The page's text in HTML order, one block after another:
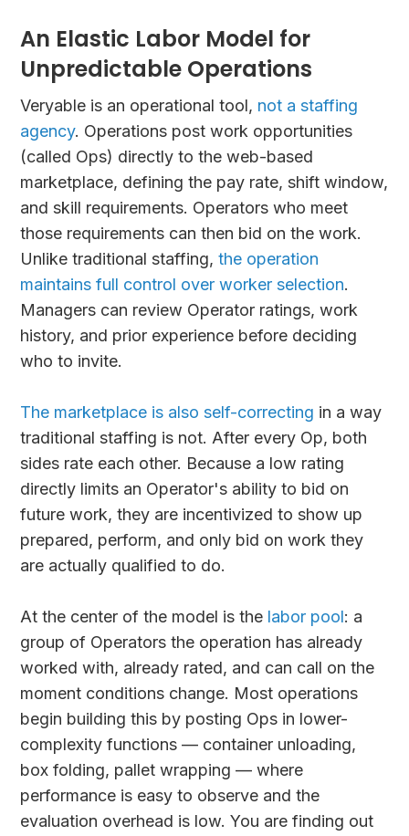
An Elastic Labor Model for
Unpredictable Operations
Veryable is an operational tool, not a staffing
agency. Operations post work opportunities
(called Ops) directly to the web-based
marketplace, defining the pay rate, shift window,
and skill requirements. Operators who meet
those requirements can then bid on the work.
Unlike traditional staffing,the operation
maintains full control over worker selection.
Managers can review Operator ratings, work
history, and prior experience before deciding
who to invite.
The marketplace is also self-correcting in a way
traditional staffing is not. After every Op, both
sides rate each other. Because a low rating
directly limits an Operator's ability to bid on
future work, they are incentivized to show up
prepared, perform, and only bid on work they
are actually qualified to do.
At the center of the model is the labor pool: a
group of Operators the operation has already
worked with, already rated, and can call on the
moment conditions change. Most operations
begin building this by posting Ops in lower-
complexity functions — container unloading,
box folding, pallet wrapping — where
performance is easy to observe and the
evaluation overhead is low. You are finding out